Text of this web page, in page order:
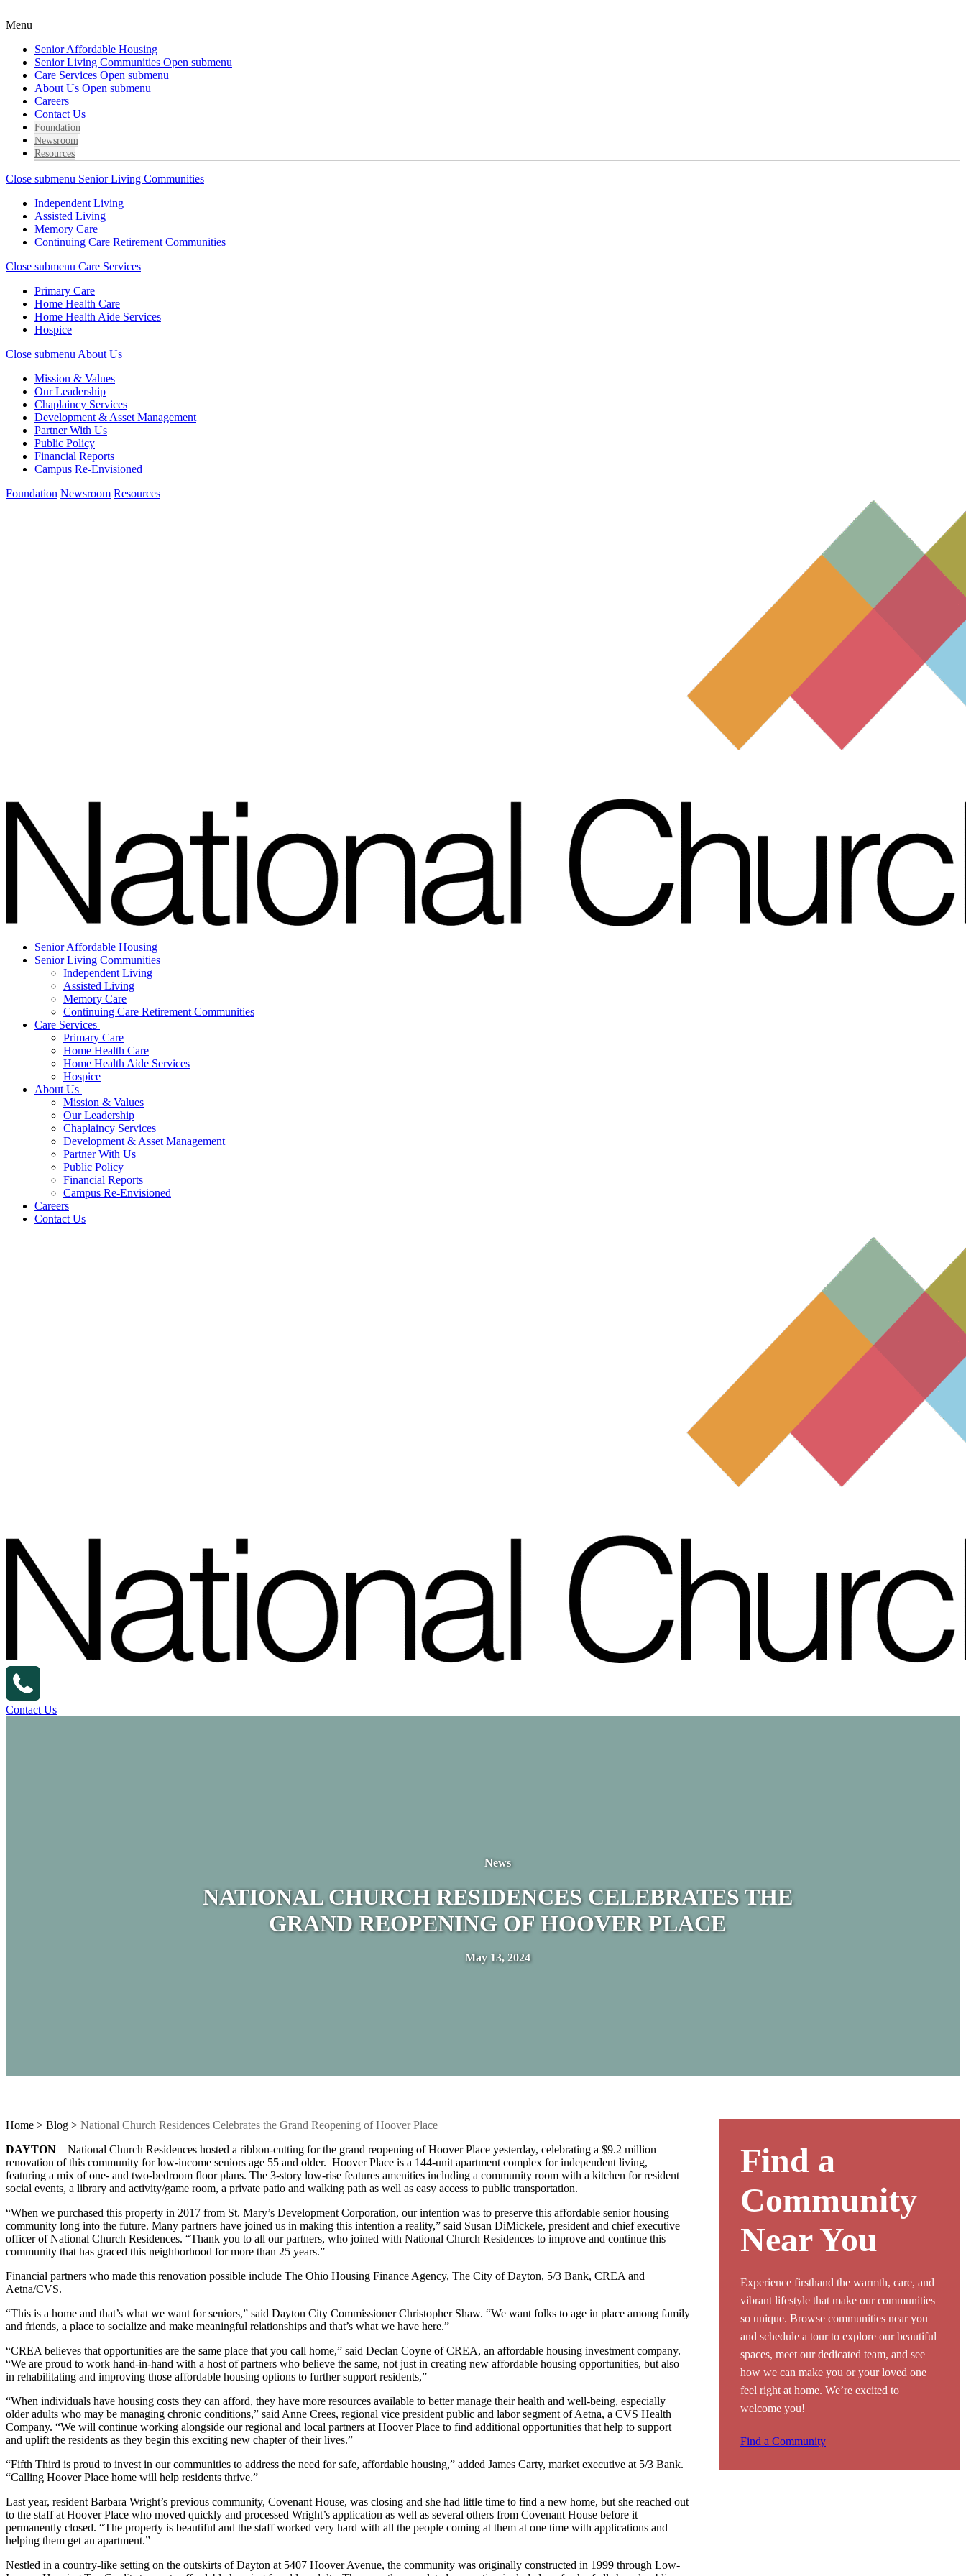
Menu
Senior Affordable Housing
Senior Living Communities Open submenu
Care Services Open submenu
About Us Open submenu
Careers
Contact Us
Foundation
Newsroom
Resources
Close submenu Senior Living Communities
Independent Living
Assisted Living
Memory Care
Continuing Care Retirement Communities
Close submenu Care Services
Primary Care
Home Health Care
Home Health Aide Services
Hospice
Close submenu About Us
Mission & Values
Our Leadership
Chaplaincy Services
Development & Asset Management
Partner With Us
Public Policy
Financial Reports
Campus Re-Envisioned
Foundation Newsroom Resources
Senior Affordable Housing
Senior Living Communities
Independent Living
Assisted Living
Memory Care
Continuing Care Retirement Communities
Care Services
Primary Care
Home Health Care
Home Health Aide Services
Hospice
About Us
Mission & Values
Our Leadership
Chaplaincy Services
Development & Asset Management
Partner With Us
Public Policy
Financial Reports
Campus Re-Envisioned
Careers
Contact Us
Contact Us
News
NATIONAL CHURCH RESIDENCES CELEBRATES THE
GRAND REOPENING OF HOOVER PLACE
May 13, 2024
Home > Blog > National Church Residences Celebrates the Grand Reopening of Hoover Place
DAYTON ­– National Church Residences hosted a ribbon-cutting for the grand reopening of Hoover Place yesterday, celebrating a $9.2 million
renovation of this community for low-income seniors age 55 and older. Hoover Place is a 144-unit apartment complex for independent living,
featuring a mix of one- and two-bedroom floor plans. The 3-story low-rise features amenities including a community room with a kitchen for resident
social events, a library and activity/game room, a private patio and walking path as well as easy access to public transportation.
“When we purchased this property in 2017 from St. Mary’s Development Corporation, our intention was to preserve this affordable senior housing
community long into the future. Many partners have joined us in making this intention a reality,” said Susan DiMickele, president and chief executive
officer of National Church Residences. “Thank you to all our partners, who joined with National Church Residences to improve and continue this
community that has graced this neighborhood for more than 25 years.”
Financial partners who made this renovation possible include The Ohio Housing Finance Agency, The City of Dayton, 5/3 Bank, CREA and
Aetna/CVS.
“This is a home and that’s what we want for seniors,” said Dayton City Commissioner Christopher Shaw. “We want folks to age in place among family
and friends, a place to socialize and make meaningful relationships and that’s what we have here.”
“CREA believes that opportunities are the same place that you call home,” said Declan Coyne of CREA, an affordable housing investment company.
“We are proud to work hand-in-hand with a host of partners who believe the same, not just in creating new affordable housing opportunities, but also
in rehabilitating and improving those affordable housing options to further support residents,”
“When individuals have housing costs they can afford, they have more resources available to better manage their health and well-being, especially
older adults who may be managing chronic conditions,” said Anne Crees, regional vice president public and labor segment of Aetna, a CVS Health
Company. “We will continue working alongside our regional and local partners at Hoover Place to find additional opportunities that help to support
and uplift the residents as they begin this exciting new chapter of their lives.”
“Fifth Third is proud to invest in our communities to address the need for safe, affordable housing,” added James Carty, market executive at 5/3 Bank.
“Calling Hoover Place home will help residents thrive.”
Last year, resident Barbara Wright’s previous community, Covenant House, was closing and she had little time to find a new home, but she reached out
to the staff at Hoover Place who moved quickly and processed Wright’s application as well as several others from Covenant House before it
permanently closed. “The property is beautiful and the staff worked very hard with all the people coming at them at one time with applications and
helping them get an apartment.”
Nestled in a country-like setting on the outskirts of Dayton at 5407 Hoover Avenue, the community was originally constructed in 1999 through Low-
Find a
Community
Near You
Experience firsthand the warmth, care, and
vibrant lifestyle that make our communities
so unique. Browse communities near you
and schedule a tour to explore our beautiful
spaces, meet our dedicated team, and see
how we can make you or your loved one
feel right at home. We’re excited to
welcome you!
Find a Community